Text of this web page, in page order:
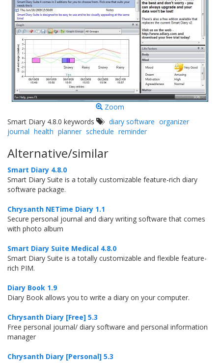
Zoom
Smart Diary 4.8.0 keywords
diary software organizer
journal health planner schedule reminder
Alternative/similar
Smart Diary 4.8.0
Smart Diary Suite is a totally customizable feature-rich diary
software package.
Chrysanth NETime Diary 1.1
Secure personal journal and diary writing software that comes
with photo album
Smart Diary Suite Medical 4.8.0
Smart Diary Suite is a totally customizable and flexible feature-
rich PIM.
Diary Book 1.9
Diary Book allows you to write a diary on your computer.
Chrysanth Diary [Free] 5.3
Free personal journal/ diary software and personal information
manager
Chrysanth Diary [Personal] 5.3